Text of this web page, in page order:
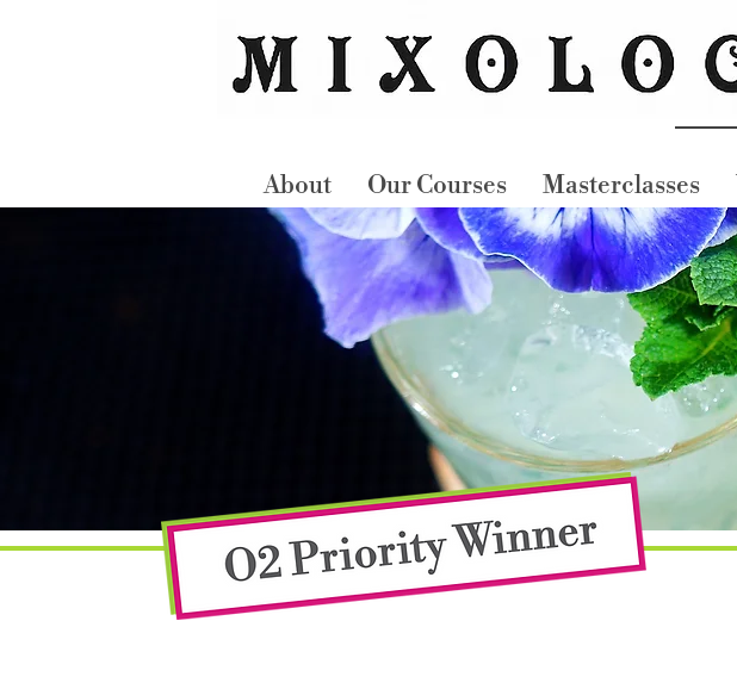
About Our Courses Masterclasses